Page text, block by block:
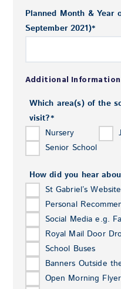
Planned Month & Year
September 2021)*
Additional Information
Which area(s) of the
visit?*
Nursery
Senior School
How did you hear
St Gabriel’s Website
Personal
Social Media e.g.
Royal Mail Door
School Buses
Banners Outside
Open Morning Flyer